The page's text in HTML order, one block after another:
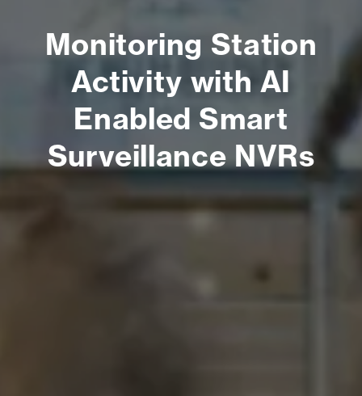
Monitoring Station
Activity with AI
Enabled Smart
Surveillance NVRs